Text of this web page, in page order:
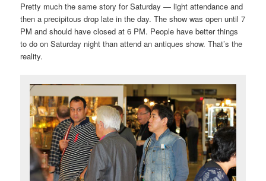
Pretty much the same story for Saturday — light attendance and
then a precipitous drop late in the day. The show was open until 7
PM and should have closed at 6 PM. People have better things
to do on Saturday night than attend an antiques show. That’s the
reality.